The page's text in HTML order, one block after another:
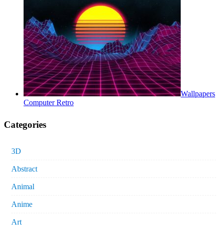
Wallpapers
Computer Retro
Categories
3D
Abstract
Animal
Anime
Art